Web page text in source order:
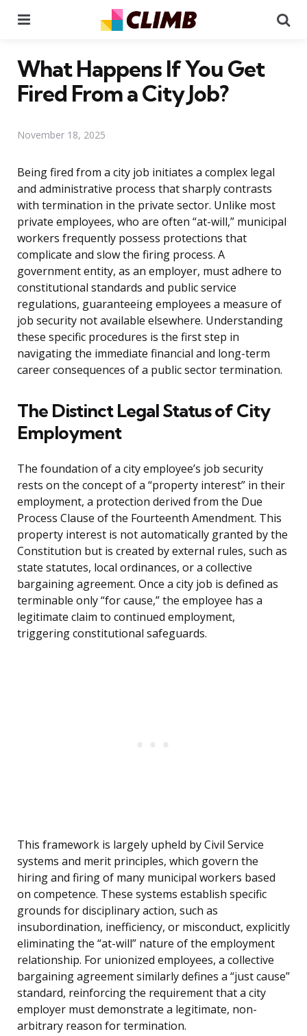
What Happens If You Get
Fired From a City Job?
November 18, 2025
Being fired from a city job initiates a complex legal
and administrative process that sharply contrasts
with termination in the private sector. Unlike most
private employees, who are often “at-will,” municipal
workers frequently possess protections that
complicate and slow the firing process. A
government entity, as an employer, must adhere to
constitutional standards and public service
regulations, guaranteeing employees a measure of
job security not available elsewhere. Understanding
these specific procedures is the first step in
navigating the immediate financial and long-term
career consequences of a public sector termination.
The Distinct Legal Status of City
Employment
The foundation of a city employee’s job security
rests on the concept of a “property interest” in their
employment, a protection derived from the Due
Process Clause of the Fourteenth Amendment. This
property interest is not automatically granted by the
Constitution but is created by external rules, such as
state statutes, local ordinances, or a collective
bargaining agreement. Once a city job is defined as
terminable only “for cause,” the employee has a
legitimate claim to continued employment,
triggering constitutional safeguards.
This framework is largely upheld by Civil Service
systems and merit principles, which govern the
hiring and firing of many municipal workers based
on competence. These systems establish specific
grounds for disciplinary action, such as
insubordination, inefficiency, or misconduct, explicitly
eliminating the “at-will” nature of the employment
relationship. For unionized employees, a collective
bargaining agreement similarly defines a “just cause”
standard, reinforcing the requirement that a city
employer must demonstrate a legitimate, non-
arbitrary reason for termination.